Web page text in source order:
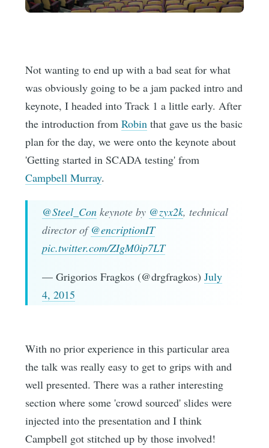
Not wanting to end up with a bad seat for what
was obviously going to be a jam packed intro and
keynote, I headed into Track 1 a little early. After
the introduction fromRobin that gave us the basic
plan for the day, we were onto the keynote about
'Getting started in SCADA testing' from
Campbell Murray.
@Steel_Conkeynote by @zyx2k, technical
director of@encriptionIT
pic.twitter.com/ZIgM0ip7LT
— Grigorios Fragkos (@drgfragkos) July
4, 2015
With no prior experience in this particular area
the talk was really easy to get to grips with and
well presented. There was a rather interesting
section where some 'crowd sourced' slides were
injected into the presentation and I think
Campbell got stitched up by those involved!